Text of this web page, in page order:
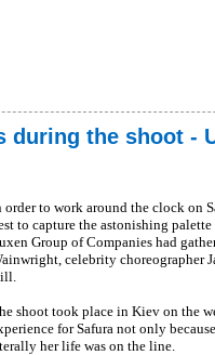
the shoot -
order to work around the clock on
to capture the astonishing
Group of Companies had
celebrity choreographer
shoot took place in Kiev on the
for Safura not only
her life was on the line.